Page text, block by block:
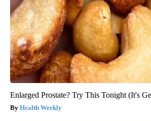
Enlarged Prostate? Try This Tonight (It's
Health Weekly